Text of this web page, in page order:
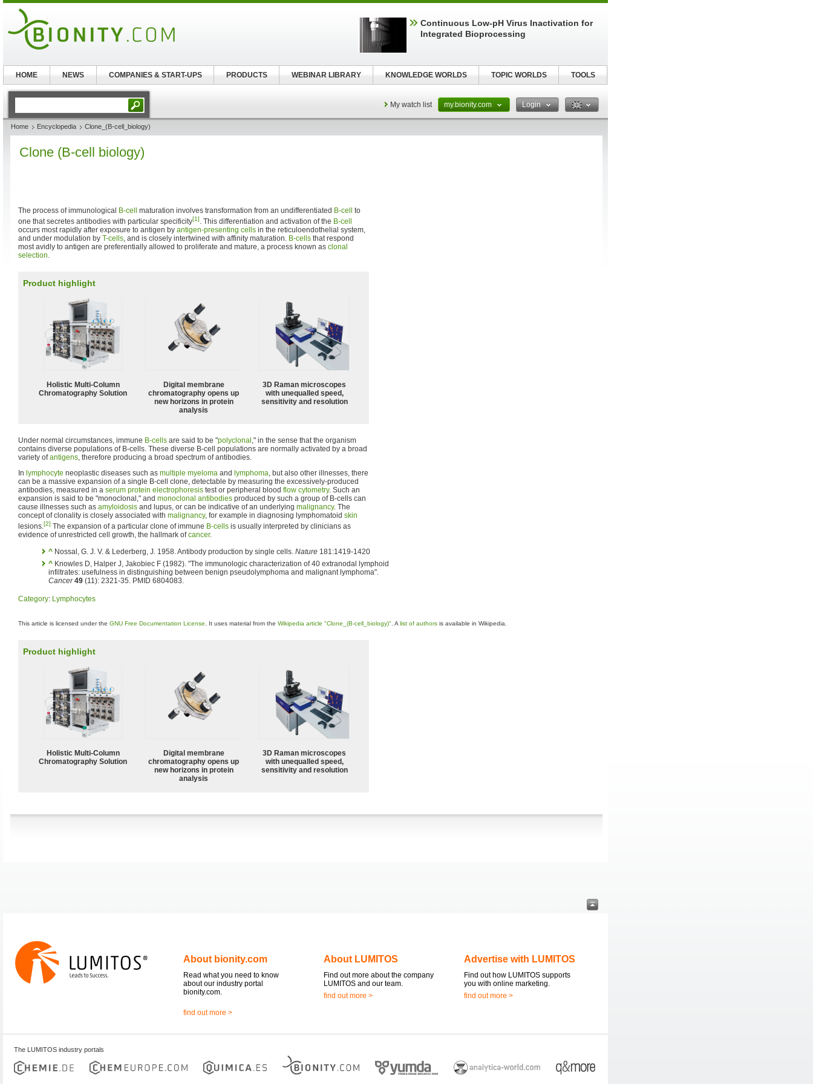
My watch list my.bionity.com Login
Home Encyclopedia Clone_(B-cell_biology)
Clone (B-cell biology)
The process of immunological B-cell maturation involves transformation from an undifferentiated B-cell
to
one that secretes antibodies with particular specificity[1]. This differentiation and activation of the B-cell
occurs most rapidly after exposure to antigen by antigen-presenting cells in the reticuloendothelial system,
and under modulation by T-cells, and is closely intertwined with affinity maturation. B-cells that respond
most avidly to antigen are preferentially allowed to proliferate and mature, a process known as clonal
selection.
Product highlight
Holistic Multi-Column
Chromatography Solution
Digital membrane
chromatography opens up
new horizons in protein
analysis
3D Raman microscopes
with unequalled speed,
sensitivity and resolution
Under normal circumstances, immune B-cells are said to be "polyclonal ," in the sense that the organism
contains diverse populations of B-cells. These diverse B-cell populations are normally activated by a broad
variety ofantigens, therefore producing a broad spectrum of antibodies.
In lymphocyte neoplastic diseases such as multiple myeloma and lymphoma, but also other illnesses, there
can be a massive expansion of a single B-cell clone, detectable by measuring the excessively-produced
antibodies, measured in a serum protein electrophoresis test or peripheral blood flow cytometry. Such an
expansion is said to be "monoclonal," and monoclonal antibodies produced by such a group of B-cells can
cause illnesses such as amyloidosis and lupus, or can be indicative of an underlying malignancy. The
concept of clonality is closely associated with malignancy, for example in diagnosing lymphomatoid skin
lesions.[2] The expansion of a particular clone of immune B-cells is usually interpreted by clinicians as
evidence of unrestricted cell growth, the hallmark ofcancer.
^ Nossal, G. J. V. & Lederberg, J. 1958. Antibody production by single cells. Nature 181:1419-1420
^ Knowles D, Halper J, Jakobiec F (1982). "The immunologic characterization of 40 extranodal lymphoid
infiltrates: usefulness in distinguishing between benign pseudolymphoma and malignant lymphoma".
Cancer 49 (11): 2321-35. PMID 6804083.
Category: Lymphocytes
This article is licensed under the GNU Free Documentation License . It uses material from the Wikipedia article "Clone_(B-cell_biology)" . A list of authors is available in Wikipedia.
Product highlight
Holistic Multi-Column
Chromatography Solution
Digital membrane
chromatography opens up
new horizons in protein
analysis
3D Raman microscopes
with unequalled speed,
sensitivity and resolution
About bionity.com
Read what you need to know
about our industry portal
bionity.com.
find out more >
About LUMITOS
Find out more about the company
LUMITOS and our team.
find out more >
Advertise with LUMITOS
Find out how LUMITOS supports
you with online marketing.
find out more >
The LUMITOS industry portals
Continuous Low‑pH Virus Inactivation for
Integrated Bioprocessing
HOME NEWS COMPANIES & START-UPS PRODUCTS WEBINAR LIBRARY KNOWLEDGE WORLDS TOPIC WORLDS TOOLS